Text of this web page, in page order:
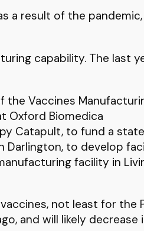
a result of the
capability. The last
Vaccines
Oxford Biomedica
Catapult, to fund a
to develop
facility in
not least for
and will likely